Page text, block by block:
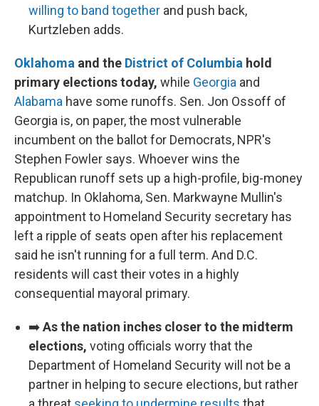
willing to band together and push back,
Kurtzleben adds.
Oklahoma and the District of Columbia hold
primary elections today, while Georgia and
Alabama have some runoffs. Sen. Jon Ossoff of
Georgia is, on paper, the most vulnerable
incumbent on the ballot for Democrats, NPR's
Stephen Fowler says. Whoever wins the
Republican runoff sets up a high-profile, big-money
matchup. In Oklahoma, Sen. Markwayne Mullin's
appointment to Homeland Security secretary has
left a ripple of seats open after his replacement
said he isn't running for a full term. And D.C.
residents will cast their votes in a highly
consequential mayoral primary.
➡️As the nation inches closer to the midterm
elections, voting officials worry that the
Department of Homeland Security will not be a
partner in helping to secure elections, but rather